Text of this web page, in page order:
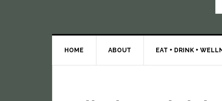
HOME ABOUT EAT + DRINK +